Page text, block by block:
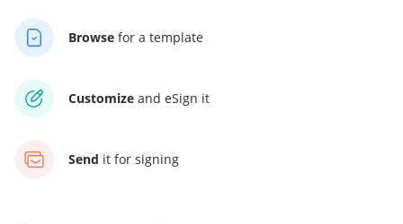
Browse for a template
Customize and eSign it
Send it for signing